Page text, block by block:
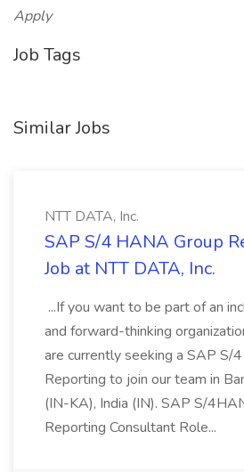
Apply
Job Tags
Similar Jobs
NTT DATA, Inc.
SAP S/4 HANA Group
Job at NTT DATA, Inc.
...If you want to be part of an
and forward-thinking
are currently seeking a SAP S/
Reporting to join our team in
(IN-KA), India (IN). SAP S/
Reporting Consultant Role...